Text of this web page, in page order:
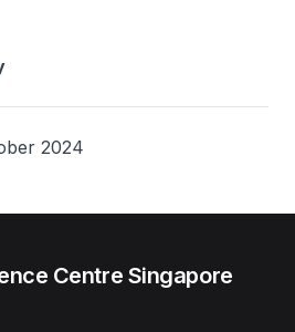
2024
Centre Singapore